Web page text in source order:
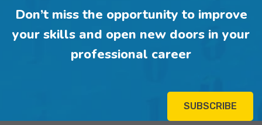
Don’t miss the opportunity to improve
your skills and open new doors in your
professional career
SUBSCRIBE